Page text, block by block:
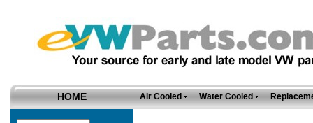
HOME Air Cooled Water Cooled